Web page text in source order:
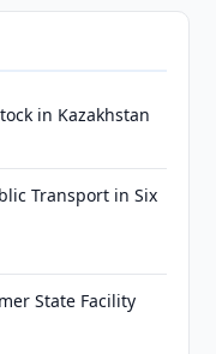
in Kazakhstan
Transport in Six
State Facility